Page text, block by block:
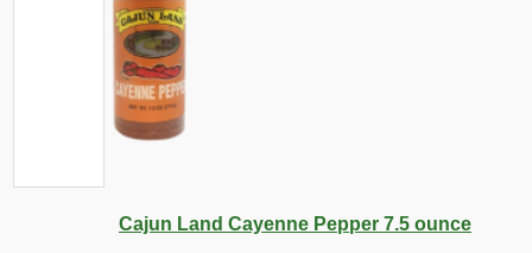
Cajun Land Cayenne Pepper 7.5 ounce